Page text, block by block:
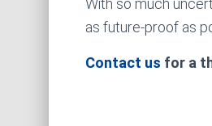
With so much
as future-proof as
Contact us for a